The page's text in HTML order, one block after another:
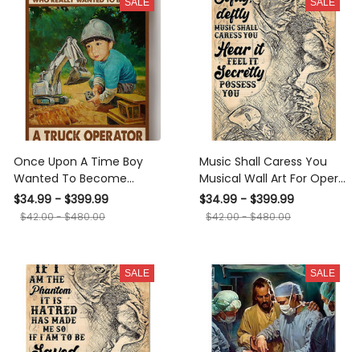
SALE
Once Upon A Time Boy
Wanted To Become
Truck Operator Gift For
Truck Lover Trucking Papa
$34.99 - $399.99
$42.00 - $480.00
SALE
Music Shall Caress You
Musical Wall Art For Opera
Artist Music Theatre
Canvas Gallery Wrapped
$34.99 - $399.99
$42.00 - $480.00
SALE SALE